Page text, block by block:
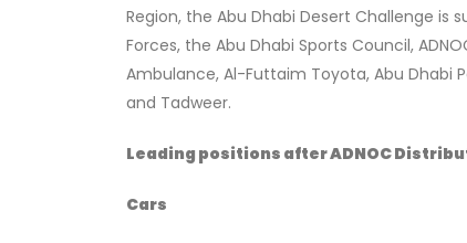
Region, the Abu Dhabi Desert Challenge is
Forces, the Abu Dhabi Sports Council,
Ambulance, Al-Futtaim Toyota, Abu Dhabi
and Tadweer.
Leading positions after ADNOC
Cars